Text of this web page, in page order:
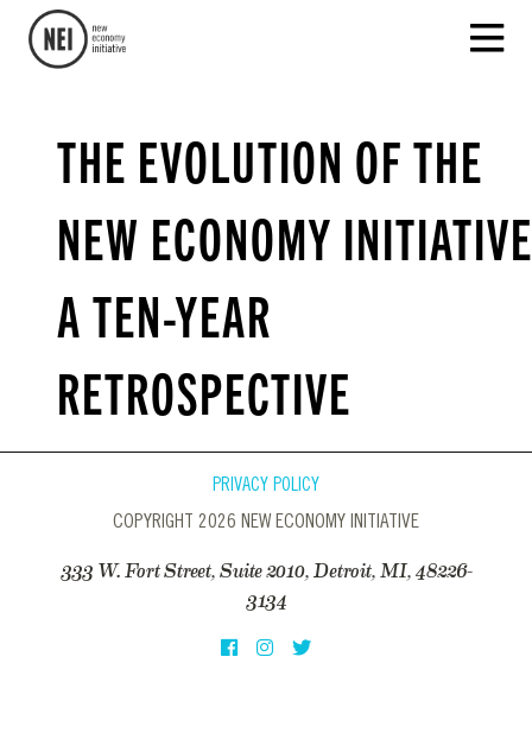
THE EVOLUTION OF THE
NEW ECONOMY
A TEN-YEAR
RETROSPECTIVE
PRIVACY POLICY
COPYRIGHT 2026 NEW ECONOMY INITIATIVE
333 W. Fort Street, Suite 2010, Detroit, MI, 48226-
3134